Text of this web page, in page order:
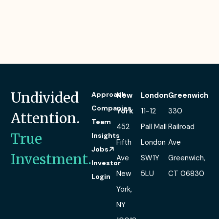
Undivided
Attention.
True
Investment.
Approach
Companies
Team
Insights
Jobs
Investor
Login
London
11-12
Pall Mall
London
SW1Y
5LU
New
York
452
Fifth
Ave
New
York,
NY
Greenwich
330
Railroad
Ave
Greenwich,
CT 06830